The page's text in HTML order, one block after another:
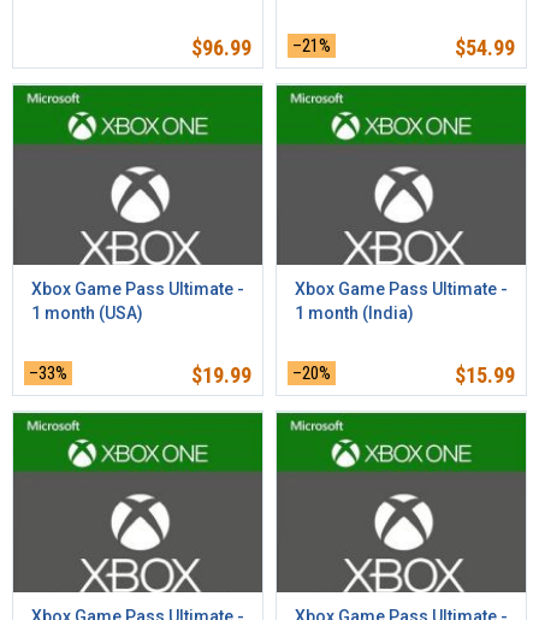
$96.99 –21% $54.99
Xbox Game Pass Ultimate -
1 month (USA)
–33% $19.99
Xbox Game Pass Ultimate -
1 month (India)
–20% $15.99